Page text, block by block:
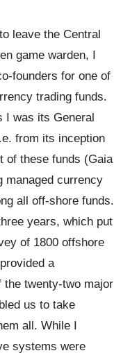
leave the Central
game warden, I
founders for one of
trading funds.
I was its General
from its inception
of these funds (Gaia
managed currency
all off-shore funds.
years, which put
of 1800 offshore
a
twenty-two major
us to take
all. While I
systems were